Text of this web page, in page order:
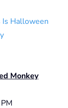
Halloween
Monkey